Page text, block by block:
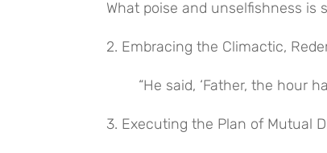
What poise and unselfishness is
2. Embracing the Climactic,
“He said, ‘Father, the hour
3. Executing the Plan of Mutual